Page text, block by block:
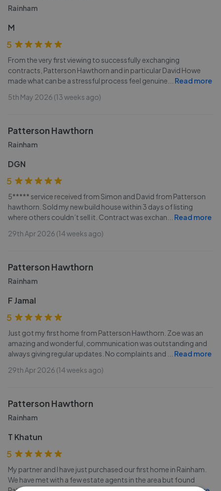
Rainham
M
5
From the very first viewing to successfully exchanging
contracts, Patterson Hawthorn and in particular David Howe
made what can be a stressful process feel genuine
Read more
5th May 2026 (13 weeks ago)
Patterson Hawthorn
Rainham
DGN
5
5***** service received from Simon and David from Patterson
hawthorn. Sold my new build house within 3 days of listing
where others couldn’t sell it. Contract was exchan
Read more
29th Apr 2026 (14 weeks ago)
Patterson Hawthorn
Rainham
F Jamal
5
Just got my first home from Patterson Hawthorn. Zoe was an
amazing and wonderful, communication was outstanding and
always giving regular updates. No complaints and
Read more
29th Apr 2026 (14 weeks ago)
Patterson Hawthorn
Rainham
T Khatun
5
My partner and I have just purchased our first home in Rainham.
We have met with a few estate agents in the area but found